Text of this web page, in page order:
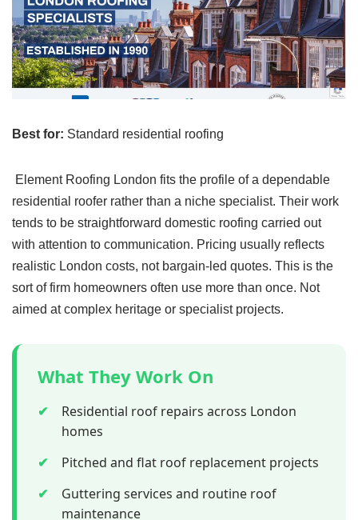
Best for: Standard residential roofing
Element Roofing London fits the profile of a dependable
residential roofer rather than a niche specialist. Their work
tends to be straightforward domestic roofing carried out
with attention to communication. Pricing usually reflects
realistic London costs, not bargain-led quotes. This is the
sort of firm homeowners often use more than once. Not
aimed at complex heritage or specialist projects.
What They Work On
✔
Residential roof repairs across London
homes
✔
Pitched and flat roof replacement projects
✔
Guttering services and routine roof
maintenance